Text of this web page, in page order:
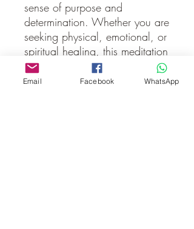
sense of purpose and
determination. Whether you are
seeking physical, emotional, or
spiritual healing, this meditation
will help you connect with
Archangel Ariel and tap into
Email Facebook WhatsApp